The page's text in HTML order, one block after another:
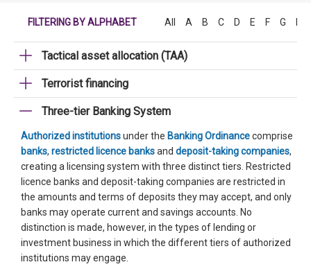
FILTERING BY ALPHABET All A B C D E F G
Tactical asset allocation (TAA)
Terrorist financing
Three-tier Banking System
Authorized institutionsunder the Banking Ordinancecomprise
banks, restricted licence banksand deposit-taking companies,
creating a licensing system with three distinct tiers. Restricted
licence banks and deposit-taking companies are restricted in
the amounts and terms of deposits they may accept, and only
banks may operate current and savings accounts. No
distinction is made, however, in the types of lending or
investment business in which the different tiers of authorized
institutions may engage.